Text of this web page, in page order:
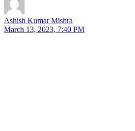
Ashish Kumar Mishra
March 13, 2023, 7:40 PM